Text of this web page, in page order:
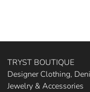
TRYST BOUTIQUE
Designer Clothing,
Jewelry & Accessories